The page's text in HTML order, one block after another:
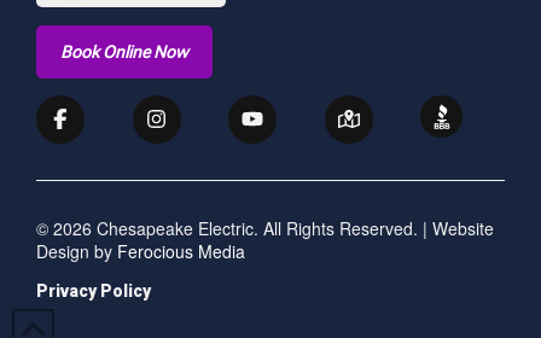
Book Online Now
© 2026 Chesapeake Electric. All Rights Reserved. | Website
Design by Ferocious Media
Privacy Policy